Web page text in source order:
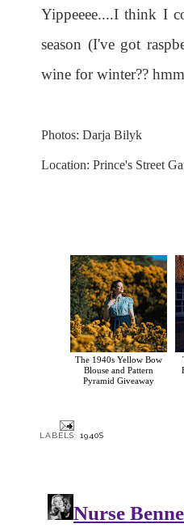
Yippeeee....I think I
season (I've got
wine for winter??
Photos: Darja Bilyk
Location: Prince's Street
The 1940s Yellow Bow
Blouse and Pattern
Pyramid Giveaway
LABELS: 1940S